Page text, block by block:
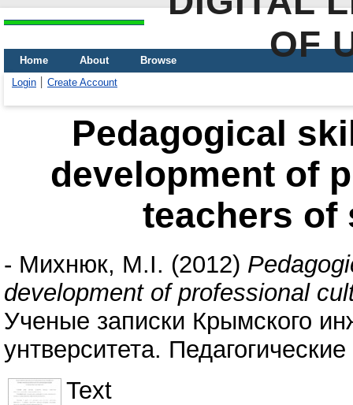
OF
Home About
Browse
Login
Create Account
Pedagogical
development of
teachers of
- Михнюк, М.І. (2012)
development of professional
Ученые записки Крымского
унтверситета.
Text